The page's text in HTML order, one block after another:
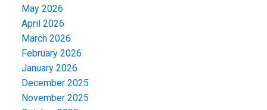
May 2026
April 2026
March 2026
February 2026
January 2026
December 2025
November 2025